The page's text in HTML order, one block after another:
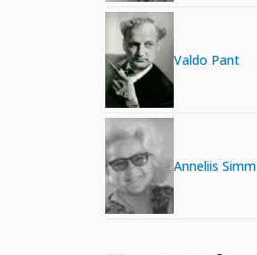
Valdo Pant
Anneliis Simm